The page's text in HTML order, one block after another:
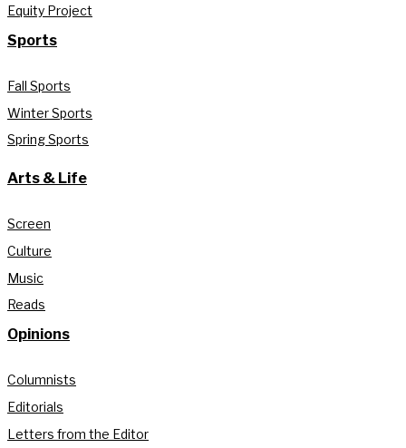
Equity Project
Sports
Fall Sports
Winter Sports
Spring Sports
Arts & Life
Screen
Culture
Music
Reads
Opinions
Columnists
Editorials
Letters from the Editor